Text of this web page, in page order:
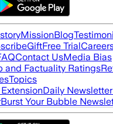
MissionBlog
GiftFree Trial
Contact UsMedia Bias
and Factuality Ratings
Topics
Daily Newsletter
Burst Your Bubble